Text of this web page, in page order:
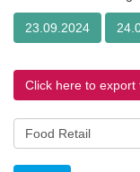
23.09.2024
Click here to